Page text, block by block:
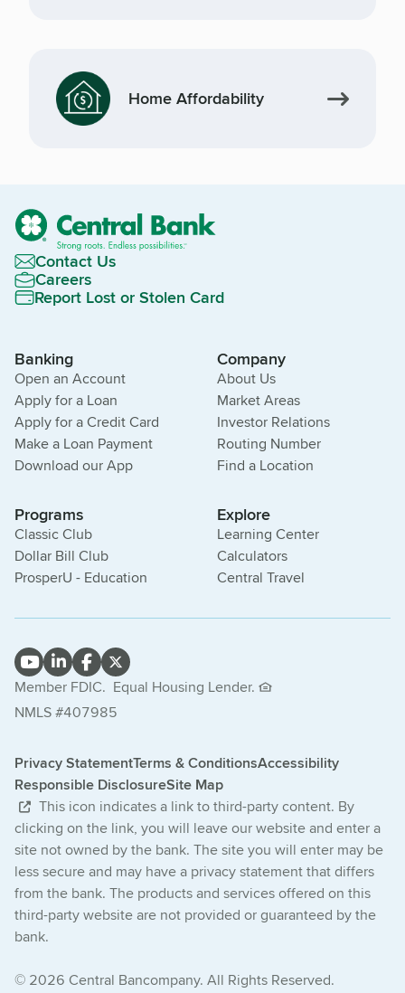
Home Affordability
Contact Us
Careers
Report Lost or Stolen Card
Banking
Open an Account
Apply for a Loan
Apply for a Credit Card
Make a Loan Payment
Download our App
Company
About Us
Market Areas
Investor Relations
Routing Number
Find a Location
Programs
Classic Club
Dollar Bill Club
ProsperU - Education
Explore
Learning Center
Calculators
Central Travel
Member FDIC. Equal Housing Lender.
NMLS #407985
Privacy StatementTerms & ConditionsAccessibility
Responsible DisclosureSite Map
This icon indicates a link to third-party content. By
clicking on the link, you will leave our website and enter a
site not owned by the bank. The site you will enter may be
less secure and may have a privacy statement that differs
from the bank. The products and services offered on this
third-party website are not provided or guaranteed by the
bank.
© 2026 Central Bancompany. All Rights Reserved.